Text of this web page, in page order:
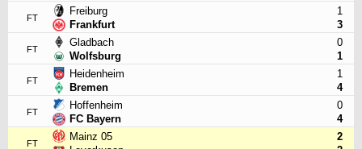
FT
Freiburg
Frankfurt
1
3
FT
Gladbach
Wolfsburg
0
1
FT
Heidenheim
Bremen
1
4
FT
Hoffenheim
FC Bayern
0
4
FT
Mainz 05
2